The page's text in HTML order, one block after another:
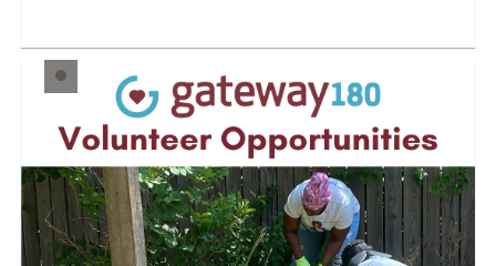
LEARN MORE